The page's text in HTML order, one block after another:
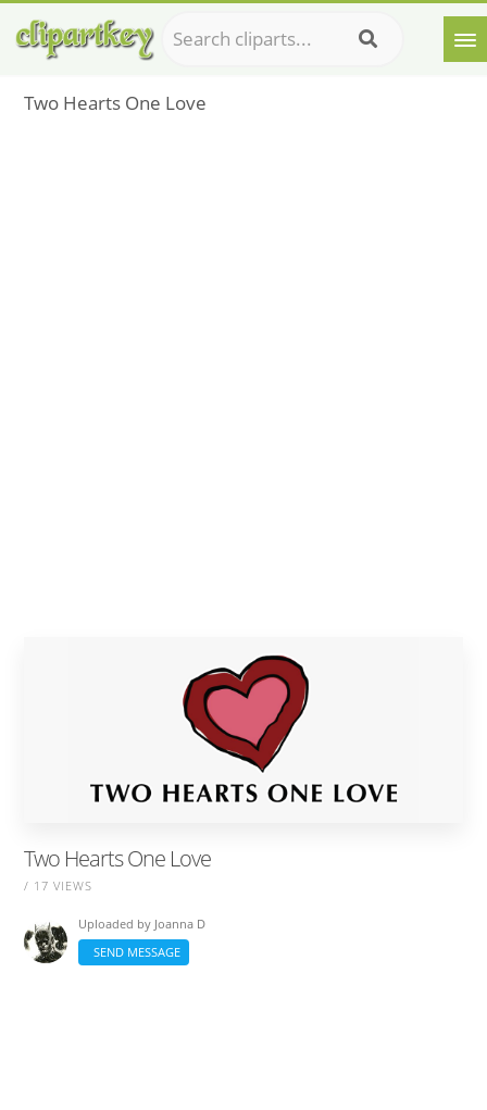
Two Hearts One Love
Two Hearts One Love
/ 17 VIEWS
Uploaded by Joanna D
SEND MESSAGE